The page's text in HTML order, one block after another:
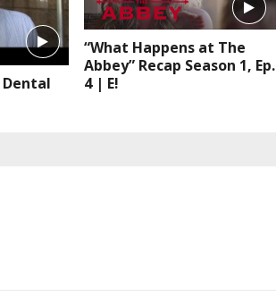
“What Happens at The
Abbey” Recap Season 1, Ep.
4 | E!